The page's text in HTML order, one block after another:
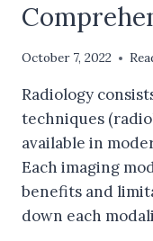
October 7, 2022
Radiology
techniques
available in
Each imaging
benefits and
down each